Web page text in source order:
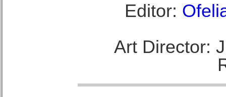
Editor:
Art Director: